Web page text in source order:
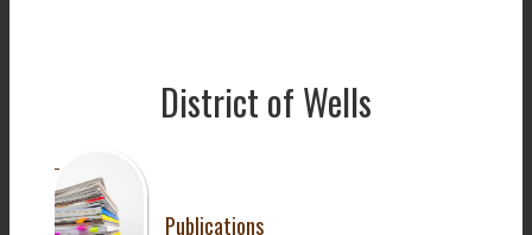
District of Wells
Publications